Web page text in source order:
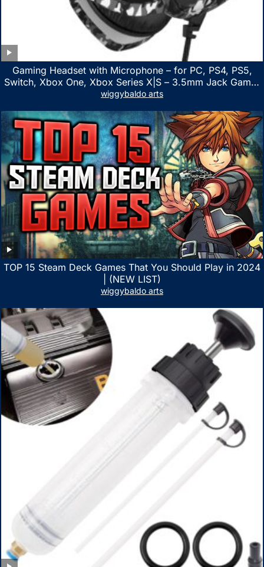
Gaming Headset with Microphone – for PC, PS4, PS5,
Switch, Xbox One, Xbox Series X|S – 3.5mm Jack Gamer
Headphone with Noise Canceling Mic (Camo Black)
wiggybaldo arts
TOP 15 Steam Deck Games That You Should Play in 2024
| (NEW LIST)
wiggybaldo arts